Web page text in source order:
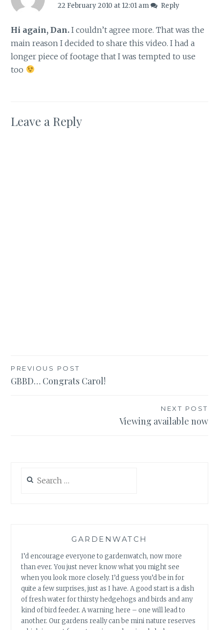
22 February 2010 at 12:01 am Reply
Hi again, Dan. I couldn’t agree more. That was the
main reason I decided to share this video. I had a
longer piece of footage that I was tempted to use
too
Leave a Reply
Post
navigation
PREVIOUS POST
GBBD… Congrats Carol!
NEXT POST
Viewing available now
for:
GARDENWATCH
I’d encourage everyone to gardenwatch, now more
than ever. You just never know what you might see
when you look more closely. I’d guess you’d be in for
quite a few surprises, just as I have. A good start is a dish
of fresh water for thirsty hedgehogs and birds and any
kind of bird feeder. A warning here – one will lead to
another. Our gardens really can be mini nature reserves